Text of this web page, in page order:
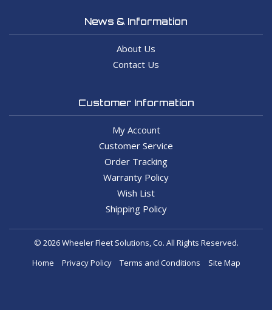
News & Information
About Us
Contact Us
Customer Information
My Account
Customer Service
Order Tracking
Warranty Policy
Wish List
Shipping Policy
© 2026 Wheeler Fleet Solutions, Co. All Rights Reserved.
Home
Privacy Policy Terms and Conditions Site Map